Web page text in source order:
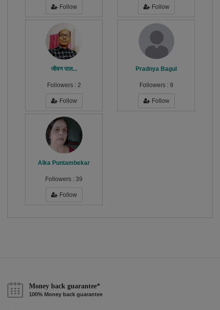
Follow Follow
जीवन पाल...
Followers : 2
Follow
Pradnya Bagul
Followers : 9
Follow
Alka Puntambekar
Followers : 39
Follow
Money back guarantee*
100% Money back guarantee